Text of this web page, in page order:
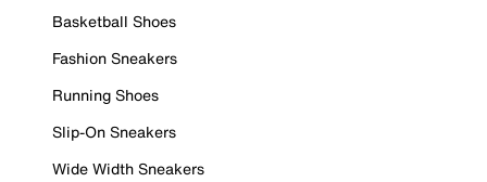
Basketball Shoes
Fashion Sneakers
Running Shoes
Slip-On Sneakers
Wide Width Sneakers